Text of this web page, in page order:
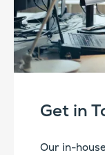
Get in
Our in-